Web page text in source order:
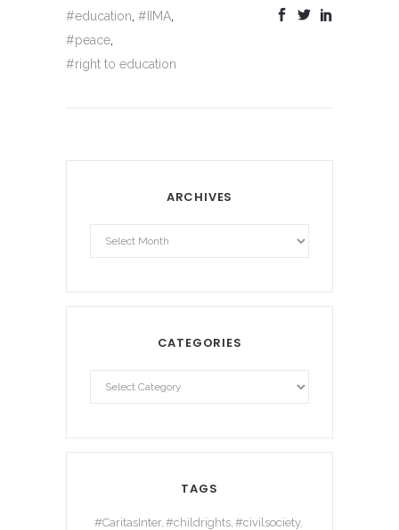
#education #IIMA
#peace
#right to education
ARCHIVES
CATEGORIES
TAGS
#CaritasInter #childrights #civilsociety